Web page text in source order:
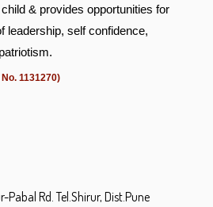
& provides opportunities for
leadership, self confidence,
1131270)
Pabal Rd. Tel.Shirur, Dist.Pune